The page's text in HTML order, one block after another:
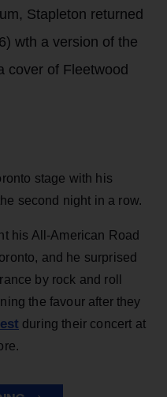
Stapleton returned
wth a version of the
cover of Fleetwood
stage with his
second night in a row.
his All-American Road
and he surprised
by rock and roll
the favour after they
during their concert at